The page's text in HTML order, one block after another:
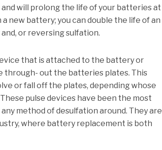
will prolong the life of your batteries at
new battery; you can double the life of an
or reversing sulfation.
that is attached to the battery or
through- out the batteries plates. This
or fall off the plates, depending whose
pulse devices have been the most
method of desulfation around. They are
where battery replacement is both